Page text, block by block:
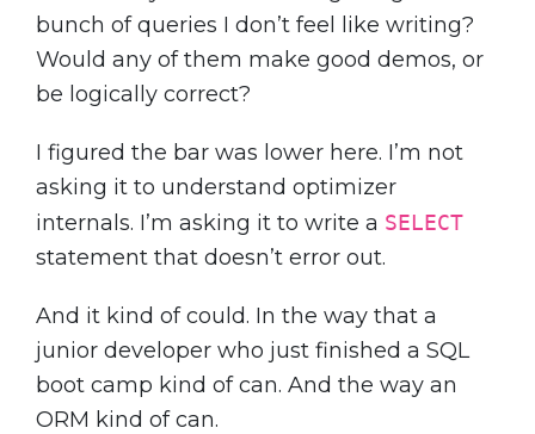
bunch of queries I don’t feel like writing?
Would any of them make good demos, or
be logically correct?
I figured the bar was lower here. I’m not
asking it to understand optimizer
internals. I’m asking it to write a SELECT
statement that doesn’t error out.
And it kind of could. In the way that a
junior developer who just finished a SQL
boot camp kind of can. And the way an
ORM kind of can.